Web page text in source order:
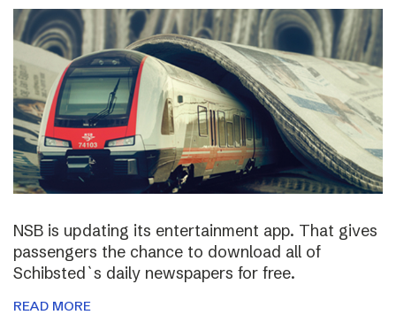
NSB is updating its entertainment app. That gives
passengers the chance to download all of
Schibsted`s daily newspapers for free.
READ MORE